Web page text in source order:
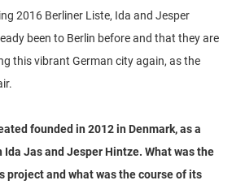
2016 Berliner Liste, Ida and Jesper
been to Berlin before and that they are
this vibrant German city again, as the
founded in 2012 in Denmark, as a
Jas and Jesper Hintze. What was the
project and what was the course of its